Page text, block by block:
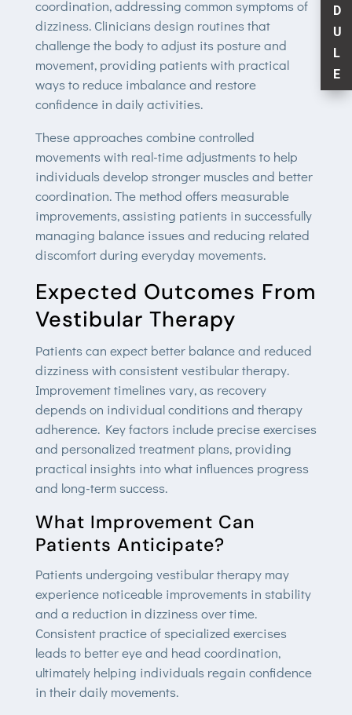
coordination, addressing common symptoms of
dizziness. Clinicians design routines that
challenge the body to adjust its posture and
movement, providing patients with practical
ways to reduce imbalance and restore
confidence in daily activities.
These approaches combine controlled
movements with real-time adjustments to help
individuals develop stronger muscles and better
coordination. The method offers measurable
improvements, assisting patients in successfully
managing balance issues and reducing related
discomfort during everyday movements.
Expected Outcomes From
Vestibular Therapy
Patients can expect better balance and reduced
dizziness with consistent vestibular therapy.
Improvement timelines vary, as recovery
depends on individual conditions and therapy
adherence. Key factors include precise exercises
and personalized treatment plans, providing
practical insights into what influences progress
and long-term success.
What Improvement Can
Patients Anticipate?
Patients undergoing vestibular therapy may
experience noticeable improvements in stability
and a reduction in dizziness over time.
Consistent practice of specialized exercises
leads to better eye and head coordination,
ultimately helping individuals regain confidence
in their daily movements.
D
U
L
E